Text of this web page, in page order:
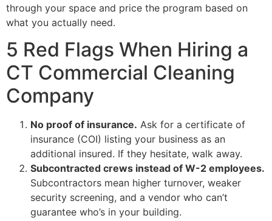
through your space and price the program based on
what you actually need.
5 Red Flags When Hiring a
CT Commercial Cleaning
Company
No proof of insurance. Ask for a certificate of
insurance (COI) listing your business as an
additional insured. If they hesitate, walk away.
Subcontracted crews instead of W-2 employees.
Subcontractors mean higher turnover, weaker
security screening, and a vendor who can’t
guarantee who’s in your building.